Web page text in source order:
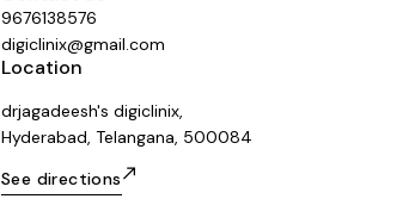
9676138576
digiclinix@gmail.com
Location
drjagadeesh's digiclinix,
Hyderabad, Telangana, 500084
See directions